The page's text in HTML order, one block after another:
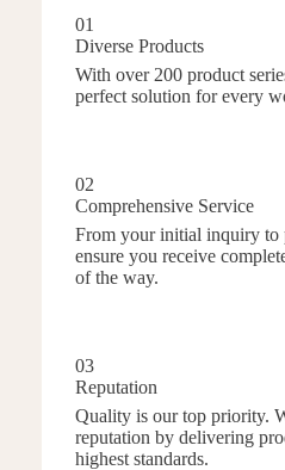
01
Diverse Products
With over 200 product
perfect solution for every
02
Comprehensive Service
From your initial inquiry to
ensure you receive
of the way.
03
Reputation
Quality is our top priority.
reputation by delivering
highest standards.